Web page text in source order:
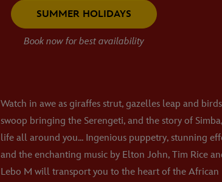
SUMMER HOLIDAYS
Book now for best availability
Watch in awe as giraffes strut, gazelles leap and birds
swoop bringing the Serengeti, and the story of
life all around you... Ingenious puppetry, stunning
and the enchanting music by Elton John, Tim Rice
Lebo M will transport you to the heart of the African